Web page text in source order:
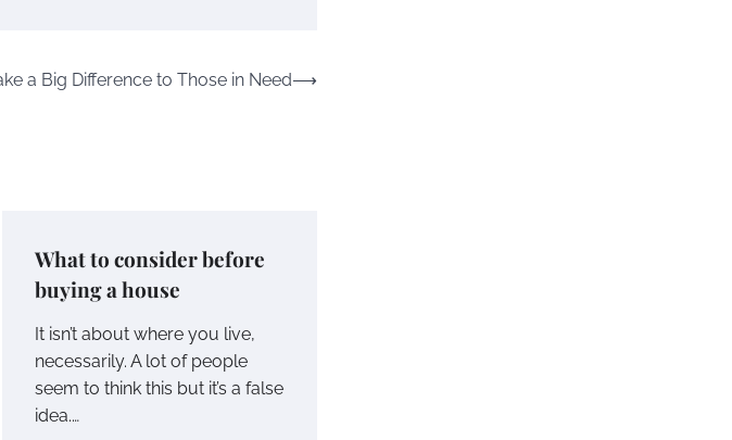
a Big Difference to Those in Need⟶
What to consider before
buying a house
It isn’t about where you live,
necessarily. A lot of people
seem to think this but it’s a false
idea.…